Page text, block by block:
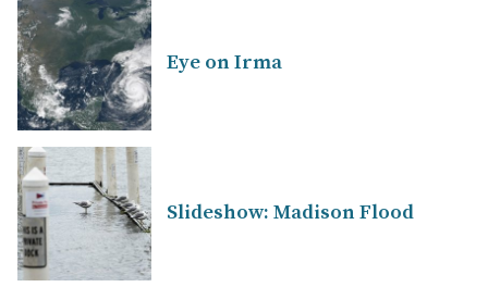
Eye on Irma
Slideshow: Madison Flood